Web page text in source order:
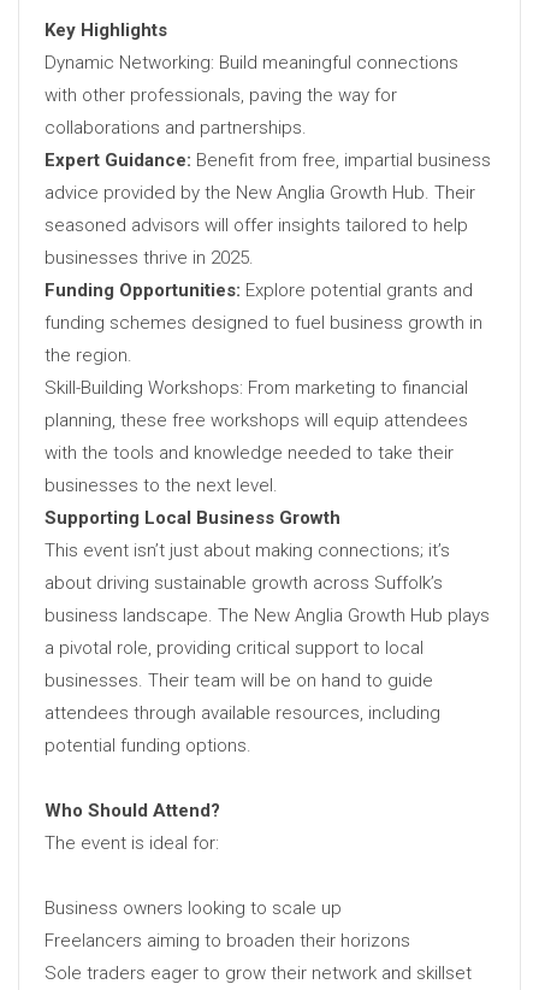
Key Highlights
Dynamic Networking: Build meaningful connections
with other professionals, paving the way for
collaborations and partnerships.
Expert Guidance: Benefit from free, impartial business
advice provided by the New Anglia Growth Hub. Their
seasoned advisors will offer insights tailored to help
businesses thrive in 2025.
Funding Opportunities: Explore potential grants and
funding schemes designed to fuel business growth in
the region.
Skill-Building Workshops: From marketing to financial
planning, these free workshops will equip attendees
with the tools and knowledge needed to take their
businesses to the next level.
Supporting Local Business Growth
This event isn’t just about making connections; it’s
about driving sustainable growth across Suffolk’s
business landscape. The New Anglia Growth Hub plays
a pivotal role, providing critical support to local
businesses. Their team will be on hand to guide
attendees through available resources, including
potential funding options.
Who Should Attend?
The event is ideal for:
Business owners looking to scale up
Freelancers aiming to broaden their horizons
Sole traders eager to grow their network and skillset